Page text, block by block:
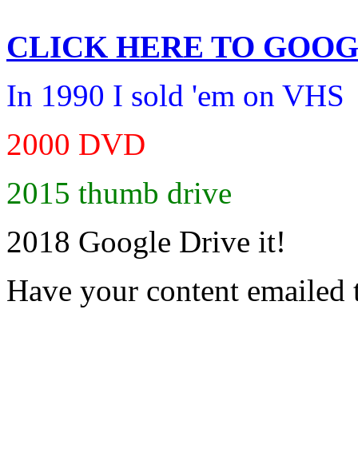
CLICK HERE TO
In 1990 I sold 'em on VHS
2000 DVD
2015 thumb drive
2018 Google Drive it!
Have your content emailed